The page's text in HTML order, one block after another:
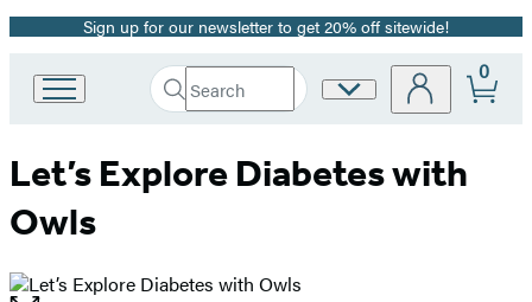
Promotion
Sign up for our newsletter to get 20% off sitewide!
Book
Group
Search
Search
Submit
Site
0
Let’s Explore Diabetes with
Owls